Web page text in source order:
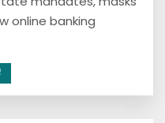
online banking